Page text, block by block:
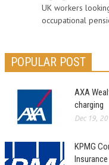
UK workers
occupational
POPULAR POST
AXA
charging
Dec 19,
KPMG